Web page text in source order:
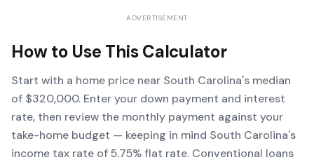
ADVERTISEMENT
How to Use This Calculator
Start with a home price near South Carolina's median
of $320,000. Enter your down payment and interest
rate, then review the monthly payment against your
take-home budget — keeping in mind South Carolina's
income tax rate of 5.75% flat rate. Conventional loans